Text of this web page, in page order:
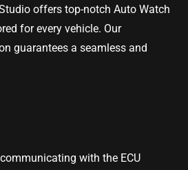
offers top-notch Auto Watch
for every vehicle. Our
guarantees a seamless and
with the ECU